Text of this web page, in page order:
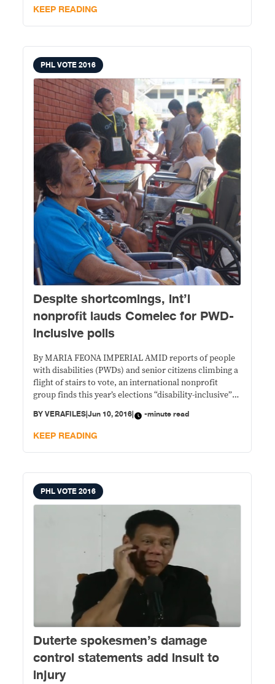
latest cabinet appointments in his Facebook page, he
KEEP READING
PHL VOTE 2016
Despite shortcomings, int’l
nonprofit lauds Comelec for PWD-
inclusive polls
By MARIA FEONA IMPERIAL AMID reports of people
with disabilities (PWDs) and senior citizens climbing a
flight of stairs to vote, an international nonprofit
group finds this year’s elections “disability-inclusive”
Asia Foundation (TAF) lauded the Commission on
Elections for its widened scope of accessible polling
BYVERAFILES|Jun 10, 2016| -minute read
KEEP READING
PHL VOTE 2016
Duterte spokesmen’s damage
control statements add insult to
injury